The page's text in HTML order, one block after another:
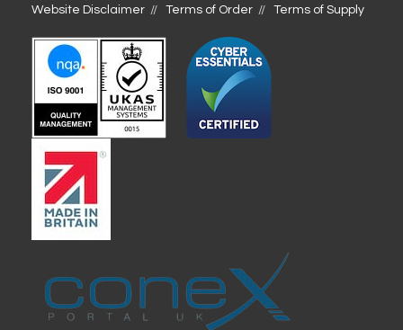
Website Disclaimer
Terms of Order Terms of Supply